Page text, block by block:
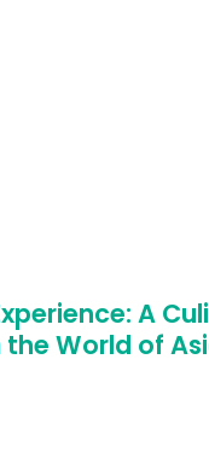
A
World of